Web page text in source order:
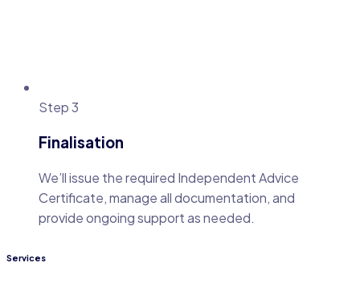
Step 3
Finalisation
We’ll issue the required Independent Advice
Certificate, manage all documentation, and
provide ongoing support as needed.
Services